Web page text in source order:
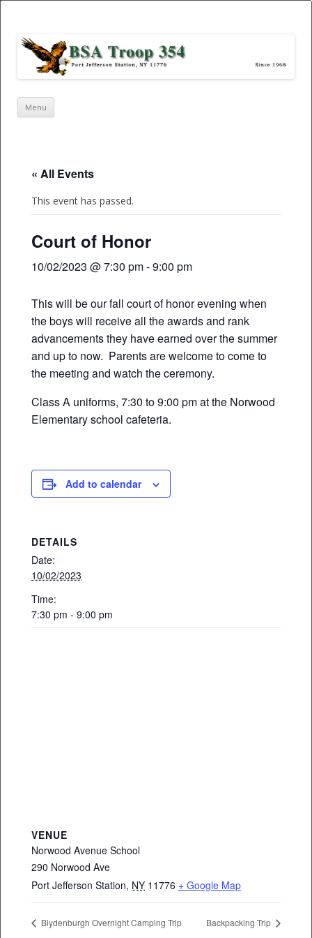
354
Menu
« All Events
This event has passed.
Court of Honor
10/02/2023 @ 7:30 pm-9:00 pm
This will be our fall court of honor evening when
the boys will receive all the awards and rank
advancements they have earned over the summer
and up to now. Parents are welcome to come to
the meeting and watch the ceremony.
Class A uniforms, 7:30 to 9:00 pm at the Norwood
Elementary school cafeteria.
Add to calendar
DETAILS
Date:
10/02/2023
Time:
7:30 pm - 9:00 pm
VENUE
Norwood Avenue School
290 Norwood Ave
Port Jefferson Station, NY 11776 + Google Map
Blydenburgh Overnight Camping Trip Backpacking Trip